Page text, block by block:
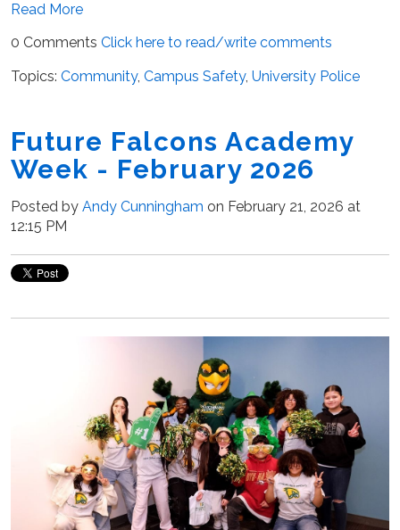
Read More
0 Comments Click here to read/write comments
Topics: Community, Campus Safety, University Police
Future Falcons Academy
Week - February 2026
Posted by Andy Cunningham on February 21, 2026 at
12:15 PM